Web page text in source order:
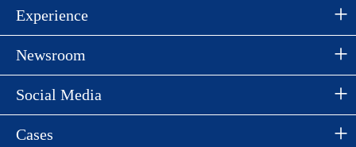
Experience
Newsroom
Social Media
Cases